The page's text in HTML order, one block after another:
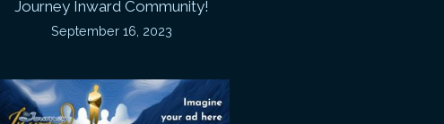
Journey Inward Community!
September 16, 2023